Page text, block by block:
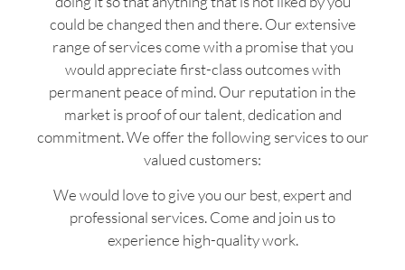
could be changed then and there. Our extensive
range of services come with a promise that you
would appreciate first-class outcomes with
permanent peace of mind. Our reputation in the
market is proof of our talent, dedication and
commitment. We offer the following services to our
valued customers:
We would love to give you our best, expert and
professional services. Come and join us to
experience high-quality work.